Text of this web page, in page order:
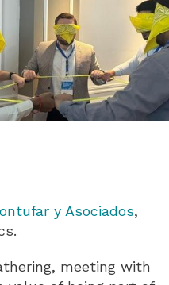
y Asociados,
meeting with